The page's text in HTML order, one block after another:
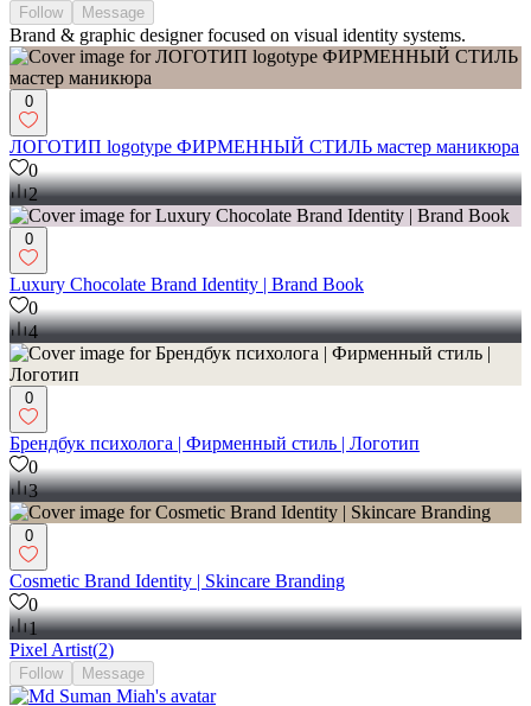
Follow Message
Brand & graphic designer focused on visual identity systems.
0
ЛОГОТИП logotype ФИРМЕННЫЙ СТИЛЬ мастер маникюра
0
2
0
Luxury Chocolate Brand Identity | Brand Book
0
4
0
Брендбук психолога | Фирменный стиль | Логотип
0
3
0
Cosmetic Brand Identity | Skincare Branding
0
1
Pixel Artist(2)
Follow Message